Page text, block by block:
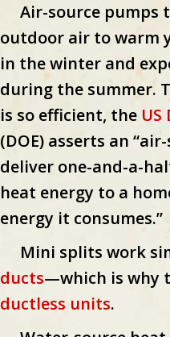
Air-source pumps
outdoor air to warm
in the winter and
during the summer.
is so efficient, the
(DOE) asserts an
deliver one-and-a-
heat energy to a
energy it consumes.”
Mini splits work
ducts—which is why
ductless units.